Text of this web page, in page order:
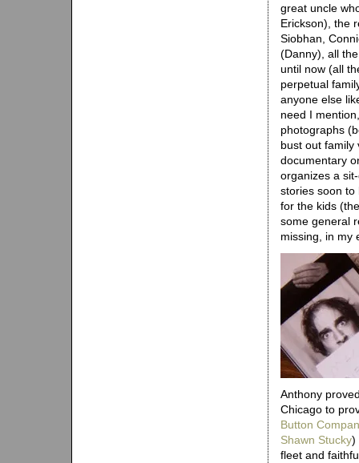
great uncle
Erickson), the
Siobhan,
(Danny), all
until now (all
perpetual
anyone else
need I
photographs
bust out family
documentary
organizes a
stories soon to
for the kids
some general
missing, in my
Anthony
Chicago to
Button
Shawn Stucky)
fleet and